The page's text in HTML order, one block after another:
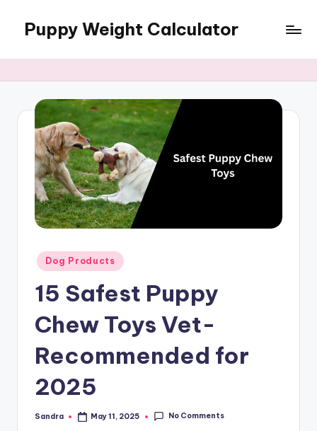
content
Puppy Weight Calculator
Posted
in
Dog Products
15 Safest Puppy
Chew Toys Vet-
Recommended for
2025
Posted
Sandra May 11, 2025 No Comments